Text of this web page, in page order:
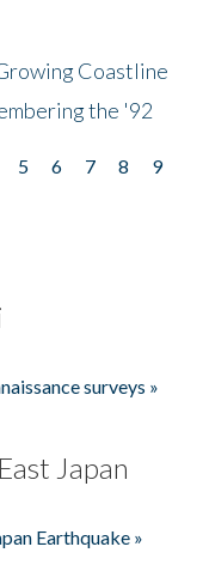
Coastline
the '92
5 6 7 8
9
surveys »
Japan
Earthquake »